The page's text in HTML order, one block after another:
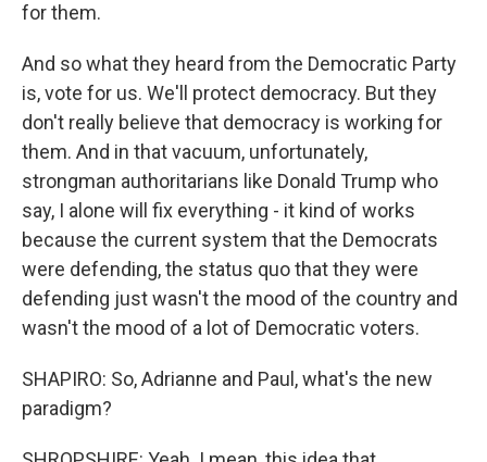
for them.
And so what they heard from the Democratic Party
is, vote for us. We'll protect democracy. But they
don't really believe that democracy is working for
them. And in that vacuum, unfortunately,
strongman authoritarians like Donald Trump who
say, I alone will fix everything - it kind of works
because the current system that the Democrats
were defending, the status quo that they were
defending just wasn't the mood of the country and
wasn't the mood of a lot of Democratic voters.
SHAPIRO: So, Adrianne and Paul, what's the new
paradigm?